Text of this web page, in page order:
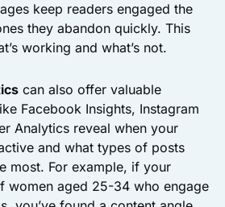
keep readers engaged the
they abandon quickly. This
working and what’s not.
can also offer valuable
Facebook Insights, Instagram
Analytics reveal when your
and what types of posts
most. For example, if your
women aged 25-34 who engage